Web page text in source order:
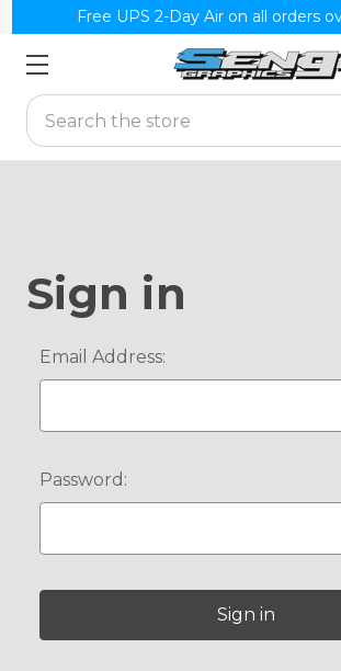
Free UPS 2-Day Air on all orders
Search
Sign in
Email Address:
Password: